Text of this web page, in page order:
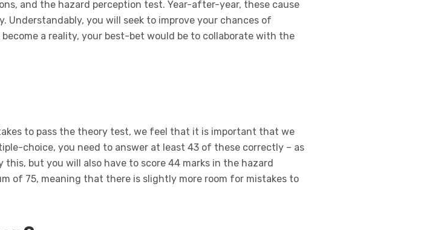
and the hazard perception test. Year-after-year, these cause
you will seek to improve your chances of
a reality, your best-bet would be to collaborate with the
to pass the theory test, we feel that it is important that we
choice, you need to answer at least 43 of these correctly – as
but you will also have to score 44 marks in the hazard
of 75, meaning that there is slightly more room for mistakes to